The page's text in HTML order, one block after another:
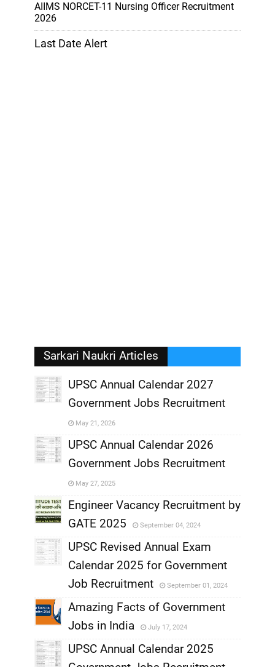
AIIMS NORCET-11 Nursing Officer Recruitment
2026
Last Date Alert
Sarkari Naukri Articles
UPSC Annual Calendar 2027
Government Jobs Recruitment
May 21, 2026
,
UPSC Annual Calendar 2026
Government Jobs Recruitment
May 27, 2025
Engineer Vacancy Recruitment by
GATE 2025
September 04, 2024
,
UPSC Revised Annual Exam
Calendar 2025 for Government
Job Recruitment
September 01, 2024
,
Amazing Facts of Government
Jobs in India
July 17, 2024
UPSC Annual Calendar 2025